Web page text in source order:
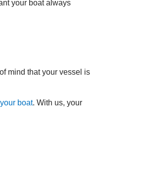
your boat always
mind that your vessel is
boat. With us, your